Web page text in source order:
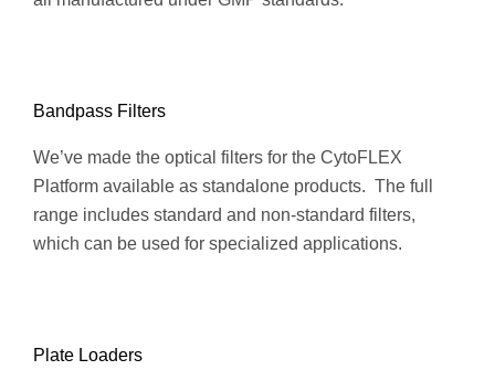
Bandpass Filters
We’ve made the optical filters for the CytoFLEX
Platform available as standalone products. The full
range includes standard and non-standard filters,
which can be used for specialized applications.
Plate Loaders